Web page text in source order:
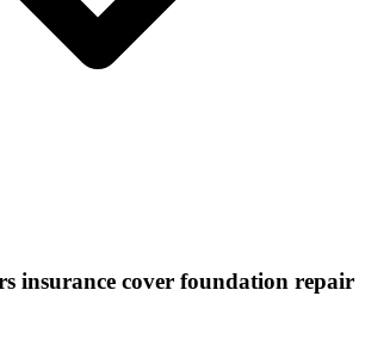
insurance cover foundation repair